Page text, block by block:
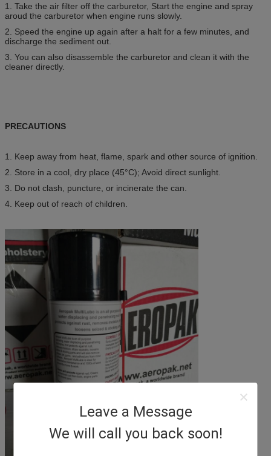
Leave a Message
We will call you back soon!
1. Take the air filter off the carburetor, Start the engine and spray
aroud the carburetor when engine runs slowly.
2. Speed the engine up again after a halt for a few minutes, and
discharge the sediment out.
3. You can also disassemble the carburetor and clean it with the
cleaner directly.
PRECAUTIONS
1. Keep away from heat, flame, spark and other source of ignition.
2. Store in a cool, dry place (45°C); Avoid direct sunlight.
3. Do not clash, puncture, or incinerate the can.
4. Keep out of reach of children.